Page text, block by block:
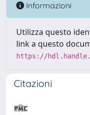
Informazioni
Utilizza questo
link a questo
https://
Citazioni